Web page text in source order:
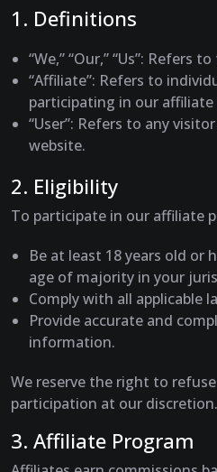
1. Definitions
“We,” “Our,” “Us”: Refers
“Affiliate”: Refers to
participating in our affiliate
“User”: Refers to any
website.
2. Eligibility
To participate in our affiliate
Be at least 18 years old or
age of majority in your
Comply with all applicable
Provide accurate and
information.
We reserve the right to
participation at our discretion.
3. Affiliate Program